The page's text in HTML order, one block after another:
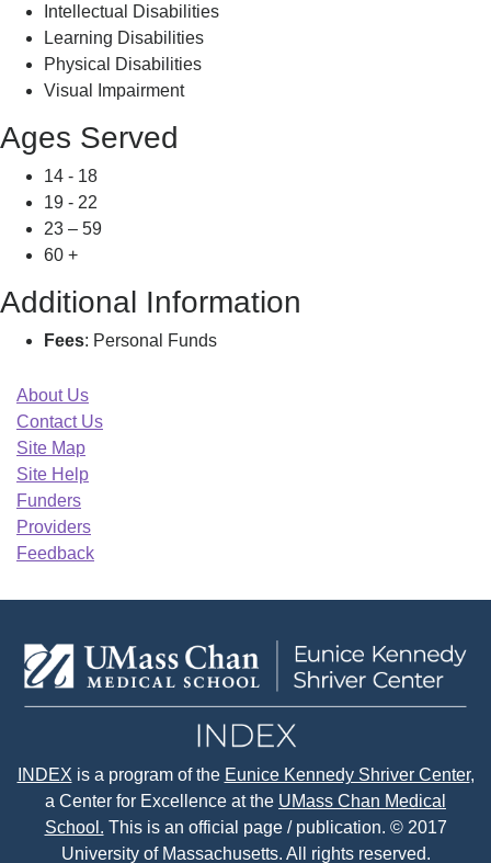
Intellectual Disabilities
Learning Disabilities
Physical Disabilities
Visual Impairment
Ages Served
14 - 18
19 - 22
23 – 59
60 +
Additional Information
Fees: Personal Funds
About Us
Contact Us
Site Map
Site Help
Funders
Providers
Feedback
INDEX is a program of the Eunice Kennedy Shriver Center,
a Center for Excellence at the UMass Chan Medical
School. This is an official page / publication. © 2017
University of Massachusetts. All rights reserved.